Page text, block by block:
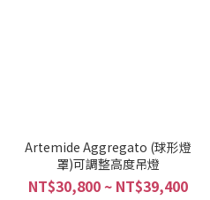
Artemide Aggregato (球形燈
罩)可調整高度吊燈
NT$30,800 ~ NT$39,400